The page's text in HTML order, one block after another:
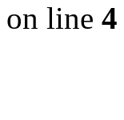
on line 4